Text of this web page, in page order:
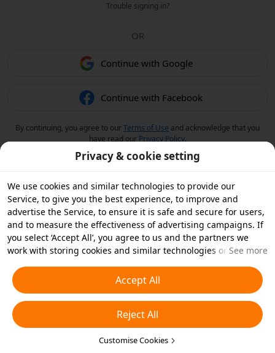
Trouble signing in?
OR
Continue with Google
Continue with Facebook
By continuing, you agree to ourTerms of Use and acknowledge that you
have read our Privacy Policy.
Privacy & cookie setting
We use cookies and similar technologies to provide our
Service, to give you the best experience, to improve and
advertise the Service, to ensure it is safe and secure for users,
and to measure the effectiveness of advertising campaigns. If
you select ‘Accept All’, you agree to us and the partners we
work with storing cookies and similar technologies on your
essential cookies or choose which types of cookies you'd like to
accept or disable by clicking ‘Customise Cookies’ below or at
any time in your privacy settings. For more details, see our
Cookies and Similar Technologies Policy
See more
Accept All
Reject All
Customise Cookies